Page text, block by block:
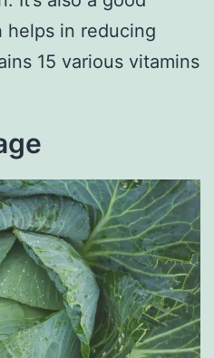
helps in reducing
15 various vitamins